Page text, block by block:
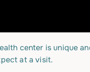
center is unique
at a visit.